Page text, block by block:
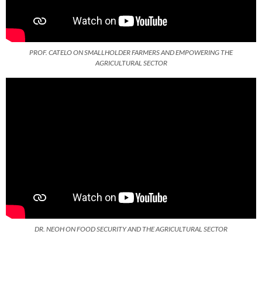
PROF. CATELO ON SMALLHOLDER FARMERS AND EMPOWERING THE
AGRICULTURAL SECTOR
DR. NEOH ON FOOD SECURITY AND THE AGRICULTURAL SECTOR